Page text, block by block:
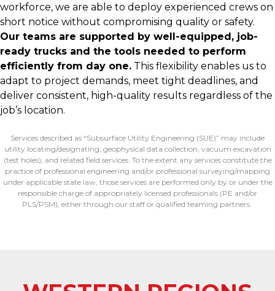
workforce, we are able to deploy experienced crews on
short notice without compromising quality or safety.
Our teams are supported by well-equipped, job-
ready trucks and the tools needed to perform
efficiently from day one. This flexibility enables us to
adapt to project demands, meet tight deadlines, and
deliver consistent, high-quality results regardless of the
job’s location.
Services described as “Subsurface Utility Engineering (SUE)” may include
utility locating/designating, geophysical data collection, vacuum excavation
(test holes), and related field services. To the extent any services constitutethe
practice of professional engineering and/or professional surveying/mapping
under applicable state law, those services are performed only by or under the
responsible charge of appropriately licensed professionals (PE and/or
PLS/PSM), either through our staff or qualified teaming partners.